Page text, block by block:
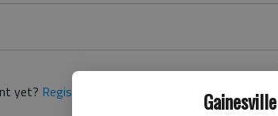
yet? Register here